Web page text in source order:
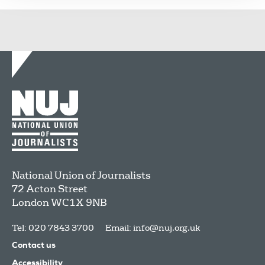
National Union of Journalists
72 Acton Street
LondonWC1X 9NB
Tel: 020 7843 3700 Email: info@nuj.org.uk
Contact us